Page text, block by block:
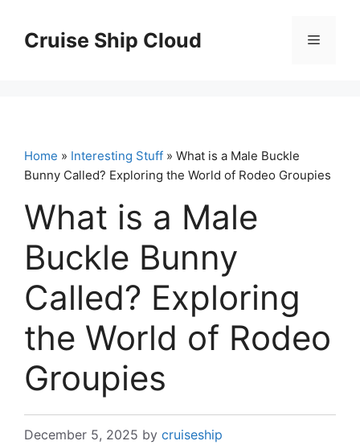
contentCruise Ship Cloud Menu
Home » Interesting Stuff » What is a Male Buckle
Bunny Called? Exploring the World of Rodeo Groupies
What is a Male
Buckle Bunny
Called? Exploring
the World of Rodeo
Groupies
December 5, 2025 by cruiseship